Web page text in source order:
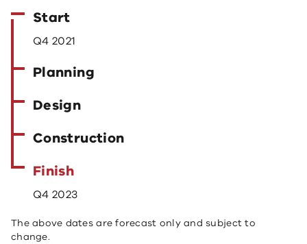
Start
Q4 2021
Planning
Design
Construction
Finish
Q4 2023
The above dates are forecast only and subject to
change.